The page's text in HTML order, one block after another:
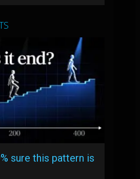
sure this pattern is